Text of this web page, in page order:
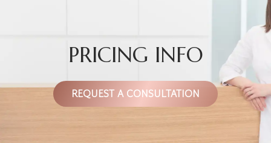
PRICING INFO
REQUEST A CONSULTATION